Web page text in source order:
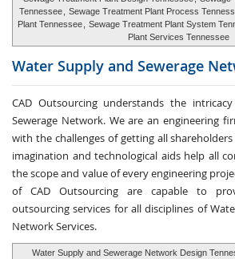
Tennessee
Sewage Treatment Plant Process
Plant Tennessee
Sewage Treatment Plant System
Plant Services Tennessee
Water Supply and Sewerage
CAD Outsourcing understands the
Sewerage Network. We are an engineering
with the challenges of getting all
imagination and technological aids help all
the scope and value of every engineering
of CAD Outsourcing are capable to
outsourcing services for all disciplines of
Network Services.
Water Supply and Sewerage Network Design